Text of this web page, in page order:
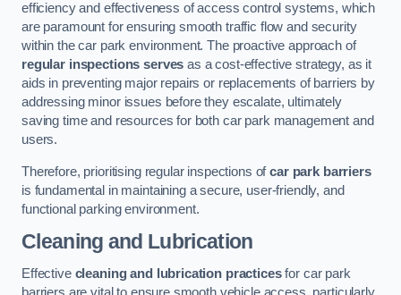
efficiency and effectiveness of access control systems, which
are paramount for ensuring smooth traffic flow and security
within the car park environment. The proactive approach of
regular inspections serves as a cost-effective strategy, as it
aids in preventing major repairs or replacements of barriers by
addressing minor issues before they escalate, ultimately
saving time and resources for both car park management and
users.
Therefore, prioritising regular inspections ofcar park barriers
is fundamental in maintaining a secure, user-friendly, and
functional parking environment.
Cleaning and Lubrication
Effective cleaning and lubrication practicesfor car park
barriers are vital to ensure smooth vehicle access, particularly